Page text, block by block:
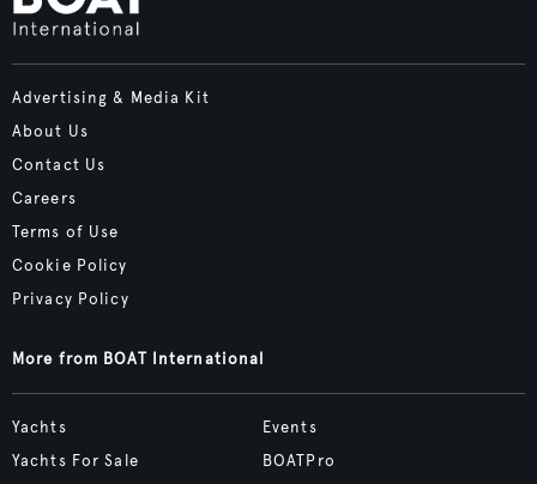
Advertising & Media Kit
About Us
Contact Us
Careers
Terms of Use
Cookie Policy
Privacy Policy
More from BOAT International
Yachts
Yachts For Sale
Events
BOATPro